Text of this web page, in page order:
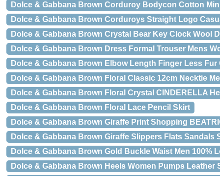
Dolce & Gabbana Brown Corduroy Bodycon Cotton
Dolce & Gabbana Brown Corduroys Straight Logo
Dolce & Gabbana Brown Crystal Bear Key Clock Wool
Dolce & Gabbana Brown Dress Formal Trouser Mens
Dolce & Gabbana Brown Elbow Length Finger Less Fur
Dolce & Gabbana Brown Floral Classic 12cm Necktie
Dolce & Gabbana Brown Floral Crystal CINDERELLA
Dolce & Gabbana Brown Floral Lace Pencil Skirt
Dolce & Gabbana Brown Giraffe Print Shopping
Dolce & Gabbana Brown Giraffe Slippers Flats Sandals
Dolce & Gabbana Brown Gold Buckle Waist Men 100%
Dolce & Gabbana Brown Heels Women Pumps Leather